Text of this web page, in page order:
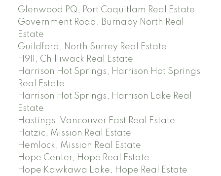
Glenwood PQ, Port Coquitlam Real Estate
Government Road, Burnaby North Real
Estate
Guildford, North Surrey Real Estate
H911, Chilliwack Real Estate
Harrison Hot Springs, Harrison Hot Springs
Real Estate
Harrison Hot Springs, Harrison Lake Real
Estate
Hastings, Vancouver East Real Estate
Hatzic, Mission Real Estate
Hemlock, Mission Real Estate
Hope Center, Hope Real Estate
Hope Kawkawa Lake, Hope Real Estate